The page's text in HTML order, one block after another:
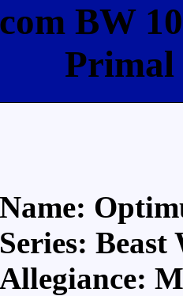
BW
Primal
Name:
Series: Beast
Allegiance: